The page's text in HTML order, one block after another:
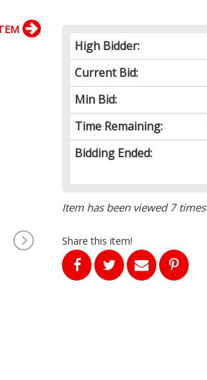
High Bidder:
Current Bid:
Min Bid:
Time Remaining:
Bidding Ended:
Item has been viewed 7 times
Share this item!